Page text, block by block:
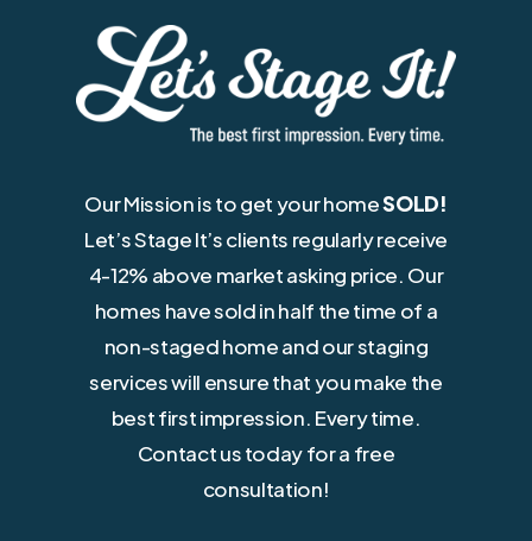
Our Mission is to get your homeSOLD!
Let’s Stage It’s clients regularly receive
4-12% above market asking price. Our
homes have sold in half the time of a
non-staged home and our staging
services will ensure that you make the
best first impression. Every time.
Contact us today for a free
consultation!